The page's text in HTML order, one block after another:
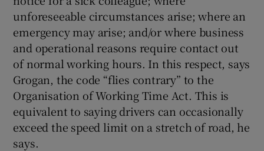
unforeseeable circumstances arise; where an
emergency may arise; and/or where business
and operational reasons require contact out
of normal working hours. In this respect, says
Grogan, the code “flies contrary” to the
Organisation of Working Time Act. This is
equivalent to saying drivers can occasionally
exceed the speed limit on a stretch of road, he
says.